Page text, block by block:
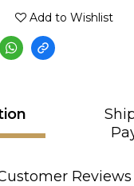
Add to Wishlist
Reviews